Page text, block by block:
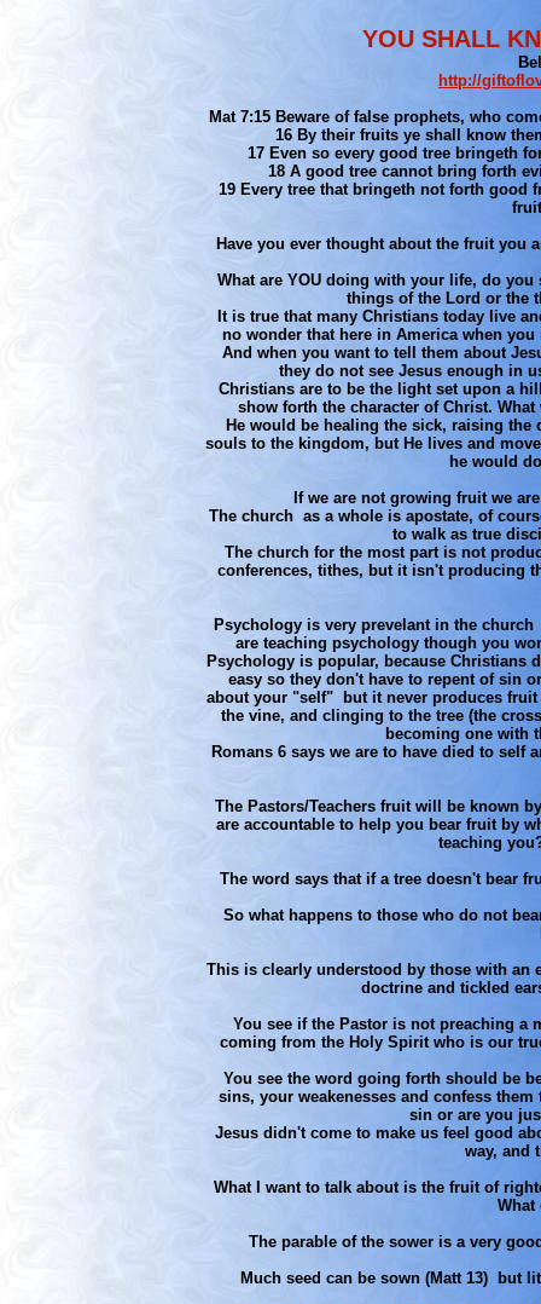
YOU SHALL
http://
Mat 7:15 Beware of false prophets, who
16 By their fruits ye shall know
17 Even so every good tree bringeth
18 A good tree cannot bring forth
19 Every tree that bringeth not forth good
Have you ever thought about the fruit
What are YOU doing with your life, do
things of the Lord or the
It is true that many Christians today live
no wonder that here in America when
And when you want to tell them about
they do not see Jesus enough in
Christians are to be the light set upon a
show forth the character of Christ.
He would be healing the sick, raising
souls to the kingdom, but He lives and
he would
If we are not growing fruit we
The church as a whole is apostate, of
to walk as true
The church for the most part is not
conferences, tithes, but it isn't producing
Psychology is very prevelant in the
are teaching psychology though you
Psychology is popular, because Christians
easy so they don't have to repent of sin
about your "self" but it never produces
the vine, and clinging to the tree (the
becoming one with
Romans 6 says we are to have died to self
The Pastors/Teachers fruit will be known
are accountable to help you bear fruit by
teaching
The word says that if a tree doesn't bear
So what happens to those who do not
This is clearly understood by those with an
doctrine and tickled
You see if the Pastor is not preaching a
coming from the Holy Spirit who is our
You see the word going forth should be
sins, your weakenesses and confess
sin or are you
Jesus didn't come to make us feel good
way, and
What I want to talk about is the fruit of
What
The parable of the sower is a very
Much seed can be sown (Matt 13) but